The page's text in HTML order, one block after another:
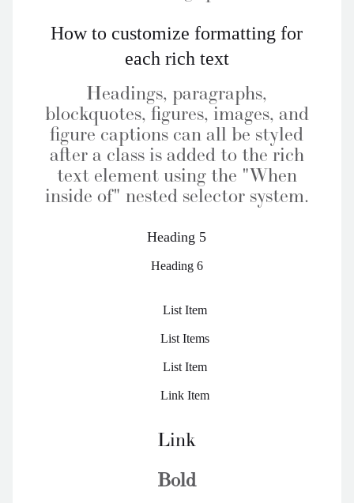
How to customize formatting for
each rich text
Headings, paragraphs,
blockquotes, figures, images, and
figure captions can all be styled
after a class is added to the rich
text element using the "When
inside of" nested selector system.
Heading 5
Heading 6
List Item
List Items
List Item
Link Item
Link
Bold